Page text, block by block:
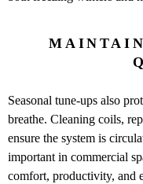
Seasonal tune-ups also
breathe. Cleaning coils,
ensure the system is
important in commercial
comfort, productivity, and